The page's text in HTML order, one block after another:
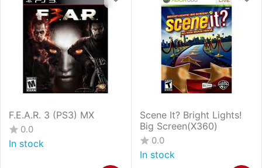
F.E.A.R. 3 (PS3) MX
0.0
In stock
Scene It? Bright Lights!
Big Screen(X360)
0.0
In stock